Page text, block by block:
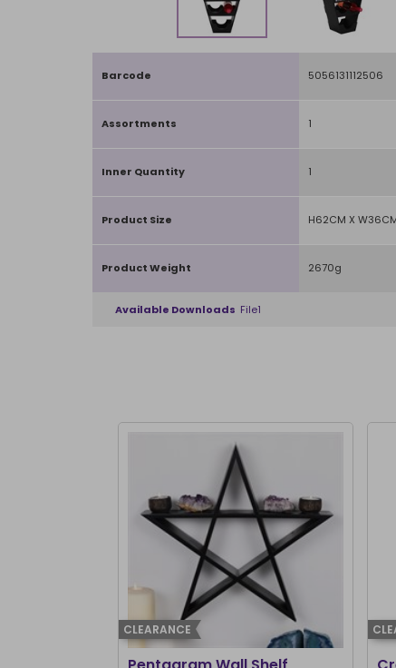
Barcode 5056131112506
Assortments 1
Inner Quantity 1
Product Size H62CM X
Product Weight 2670g
Available Downloads File1
CLEARANCE